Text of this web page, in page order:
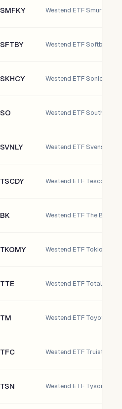
SMFKY
SFTBY
SKHCY
SO Westend ETF Southern
SVNLY
TSCDY
BK
TKOMY
TTE Westend ETF
TM Westend ETF Toyota
TFC Westend ETF Truist
TSN Westend ETF Tyson